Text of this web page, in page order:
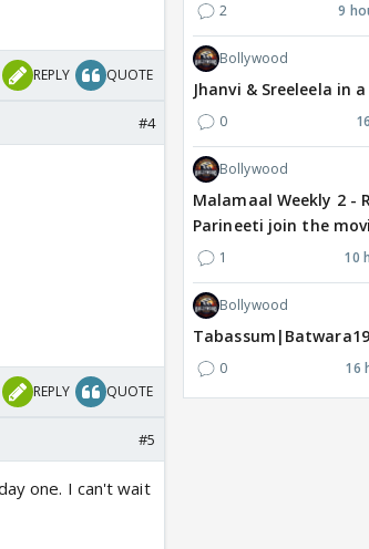
REPLY QUOTE
#4
REPLY QUOTE
#5
one. I can't wait
2 9
Bollywood
Jhanvi & Sreeleela in
0
Bollywood
Malamaal Weekly 2 -
Parineeti join the
1 10
Bollywood
0 16